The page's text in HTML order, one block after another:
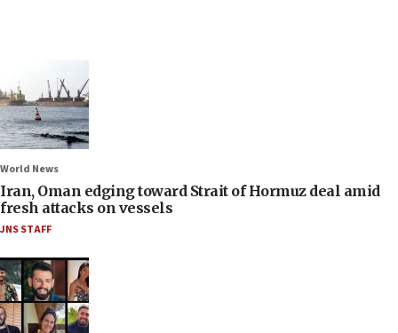
World News
Iran, Oman edging toward Strait of Hormuz deal amid
fresh attacks on vessels
JNS STAFF